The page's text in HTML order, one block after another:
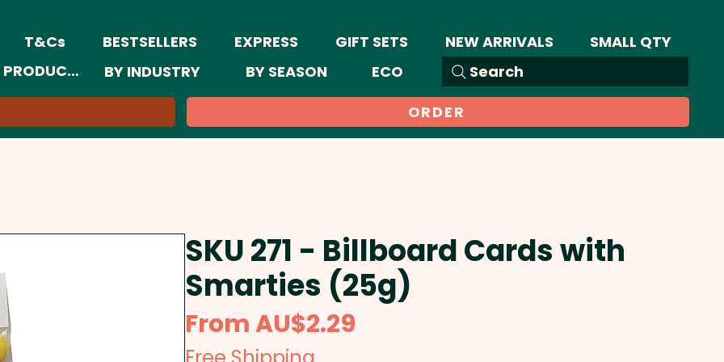
T&Cs BESTSELLERS EXPRESS GIFT SETS NEW ARRIVALS
SMALL QTY
Search
BY INDUSTRY BY SEASON
ECO
ORDER
SKU 271 - Billboard Cards with
Smarties (25g)
FromAU$2.29